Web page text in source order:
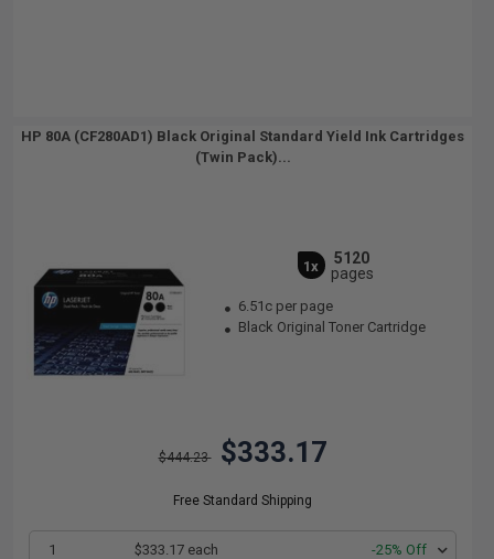
HP 80A (CF280AD1) Black Original Standard Yield Ink Cartridges
(Twin Pack)...
1x
5120
pages
6.51c per page
Black Original Toner Cartridge
$444.23 $333.17
Free Standard Shipping
1 $333.17 each -25% Off